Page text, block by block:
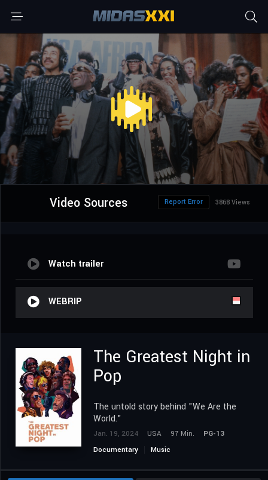
Video Sources 3868 Views
Report Error
Watch trailer
WEBRIP
The Greatest Night in
Pop
The untold story behind "We Are the
World."
Jan. 19, 2024 USA 97 Min.
PG-13
Documentary
Music